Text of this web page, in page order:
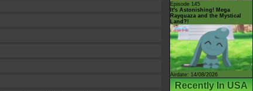
Episode 145
It's Astonishing! Mega
Rayquaza and the Mystical
Land?!
Airdate: 14/08/2026
Recently In USA